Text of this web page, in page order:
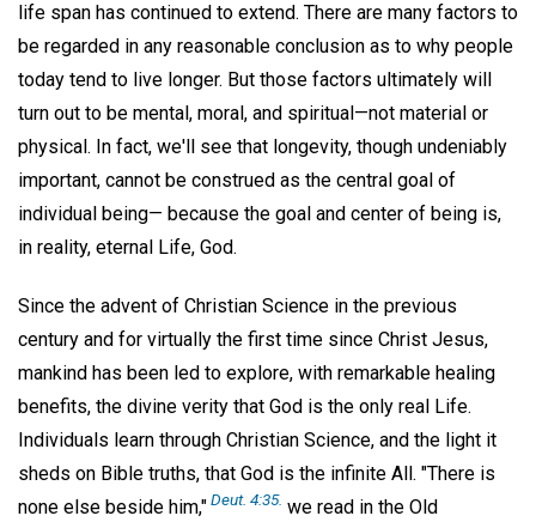
life span has continued to extend. There are many factors to
be regarded in any reasonable conclusion as to why people
today tend to live longer. But those factors ultimately will
turn out to be mental, moral, and spiritual—not material or
physical. In fact, we'll see that longevity, though undeniably
important, cannot be construed as the central goal of
individual being— because the goal and center of being is,
in reality, eternal Life, God.
Since the advent of Christian Science in the previous
century and for virtually the first time since Christ Jesus,
mankind has been led to explore, with remarkable healing
benefits, the divine verity that God is the only real Life.
Individuals learn through Christian Science, and the light it
sheds on Bible truths, that God is the infinite All. "There is
none else beside him,"Deut. 4:35. we read in the Old